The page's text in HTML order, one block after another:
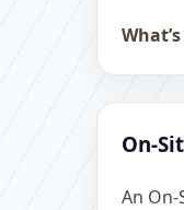
On-
An